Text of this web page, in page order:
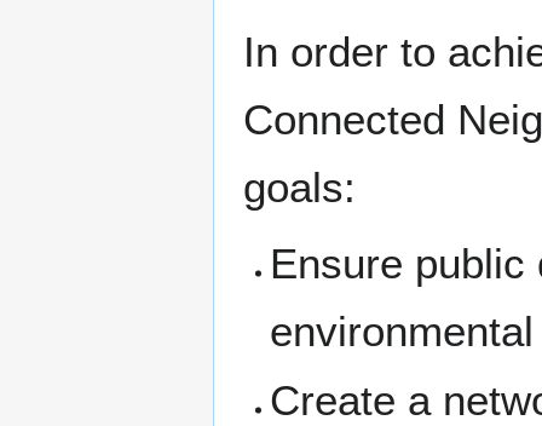
In order to
Connected
goals:
Ensure public
Create a